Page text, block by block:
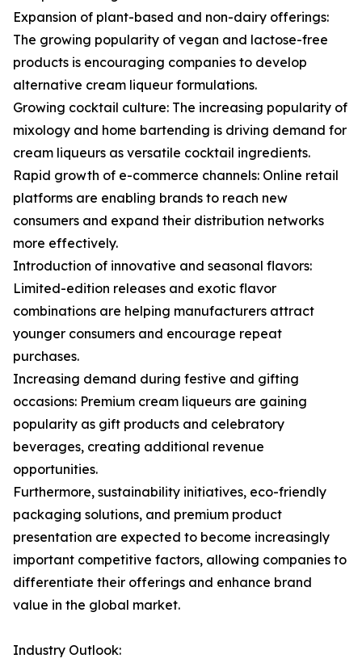
Expansion of plant-based and non-dairy offerings:
The growing popularity of vegan and lactose-free
products is encouraging companies to develop
alternative cream liqueur formulations.
Growing cocktail culture: The increasing popularity of
mixology and home bartending is driving demand for
cream liqueurs as versatile cocktail ingredients.
Rapid growth of e-commerce channels: Online retail
platforms are enabling brands to reach new
consumers and expand their distribution networks
more effectively.
Introduction of innovative and seasonal flavors:
Limited-edition releases and exotic flavor
combinations are helping manufacturers attract
younger consumers and encourage repeat
purchases.
Increasing demand during festive and gifting
occasions: Premium cream liqueurs are gaining
popularity as gift products and celebratory
beverages, creating additional revenue
opportunities.
Furthermore, sustainability initiatives, eco-friendly
packaging solutions, and premium product
presentation are expected to become increasingly
important competitive factors, allowing companies to
differentiate their offerings and enhance brand
value in the global market.
Industry Outlook: